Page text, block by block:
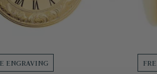
ENGRAVING